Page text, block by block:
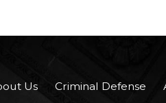
Us Criminal Defense